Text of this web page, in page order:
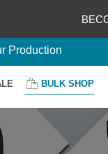
Production
Payment
ShippingBULK SHOP